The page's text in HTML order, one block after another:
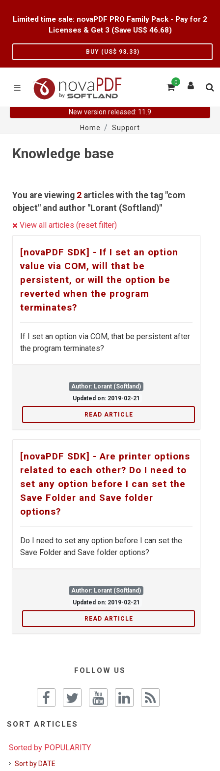
Limited time sale: novaPDF PRO Family Pack - Pay for 2
Licenses & Get 3 (Save US$ 46.68)
BUY (US$ 93.33)
0
New version released: 11.9
Home
Support
Knowledge base
You are viewing 2 articles with the tag "com
object" and author "Lorant (Softland)"
View all articles (reset filter)
[novaPDF SDK] - If I set an option
value via COM, will that be
persistent, or will the option be
reverted when the program
terminates?
If I set an option via COM, that be persistent after
the program terminates?
Author: Lorant (Softland)
Updated on: 2019-02-21
READ ARTICLE
[novaPDF SDK] - Are printer options
related to each other? Do I need to
set any option before I can set the
Save Folder and Save folder
options?
Do I need to set any option before I can set the
Save Folder and Save folder options?
Author: Lorant (Softland)
Updated on: 2019-02-21
READ ARTICLE
FOLLOW US
SORT ARTICLES
Sorted by POPULARITY
Sort by DATE